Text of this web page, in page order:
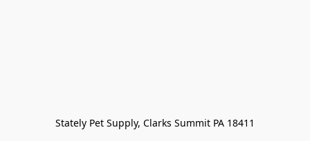
Stately Pet Supply, Clarks Summit PA 18411